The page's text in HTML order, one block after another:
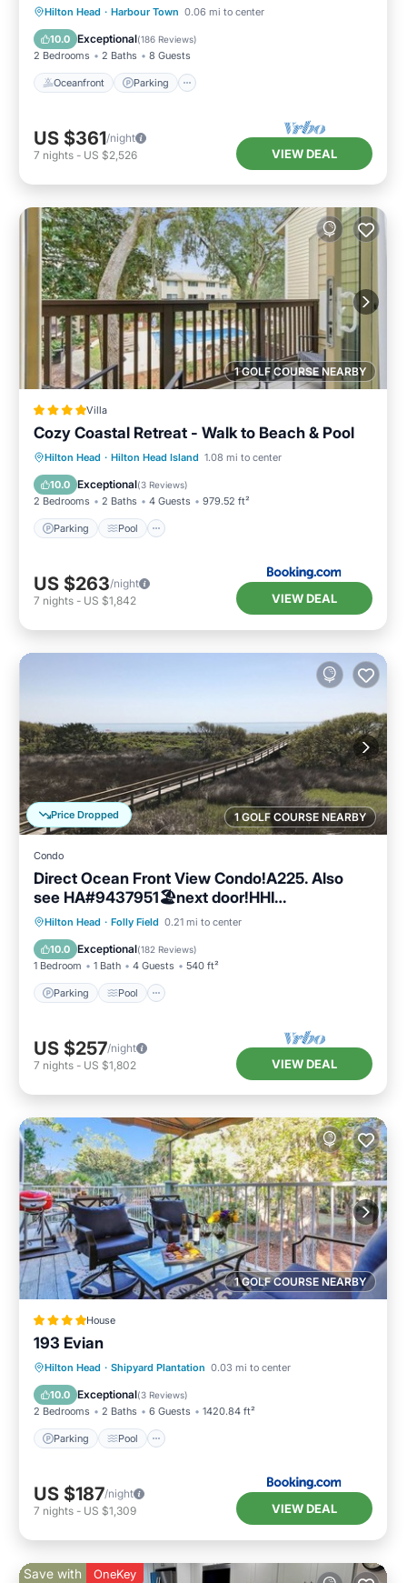
Hilton Head · Harbour Town 0.06 mi to center
10.0 Exceptional(186 Reviews)
2 Bedrooms 2 Baths 8 Guests
Oceanfront Parking
Oceanfront Parking
Pool
Ocean View
US $361/night
7 nights - US $2,526 VIEW DEAL
1 GOLF COURSE NEARBY
Villa
Cozy Coastal Retreat - Walk to Beach & Pool
Hilton Head · Hilton Head Island 1.08 mi to center
10.0 Exceptional(3 Reviews)
2 Bedrooms 2 Baths 4 Guests 979.52 ft²
Parking Pool
Parking Pool
View
Air Conditioner
US $263/night
7 nights - US $1,842 VIEW DEAL
1 GOLF COURSE NEARBY
Price Dropped
Condo
Direct Ocean Front View Condo!A225. Also
see HA#9437951🏖next door!HHI
STR#072304
Hilton Head · Folly Field 0.21 mi to center
10.0 Exceptional(182 Reviews)
1 Bedroom 1 Bath 4 Guests 540 ft²
Parking Pool
Parking Pool
Ocean View
Balcony/Terrace
US $257/night
7 nights - US $1,802 VIEW DEAL
1 GOLF COURSE NEARBY
House
193 Evian
Hilton Head · Shipyard Plantation 0.03 mi to center
10.0 Exceptional(3 Reviews)
2 Bedrooms 2 Baths 6 Guests 1420.84 ft²
Parking Pool
Parking Pool
Balcony/Terrace
View
US $187/night
7 nights - US $1,309 VIEW DEAL
Save with OneKey